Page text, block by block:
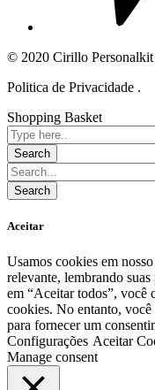
© 2020 Cirillo
Politica de Privacidade .
Shopping Basket
Aceitar
Usamos cookies em
relevante, lembrando
em “Aceitar todos”, você
cookies. No entanto,
para fornecer um
Configurações Aceitar
Manage consent